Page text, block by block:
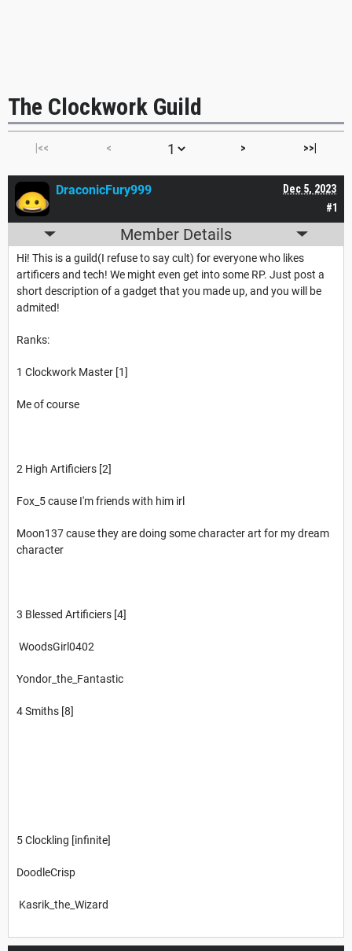
The Clockwork Guild
|<< < > >>|
#1
Dec 5, 2023
DraconicFury999
Member Details
Hi! This is a guild(I refuse to say cult) for everyone who likes
artificers and tech! We might even get into some RP. Just post a
short description of a gadget that you made up, and you will be
admited!
Ranks:
1 Clockwork Master [1]
Me of course
2 High Artificiers [2]
Fox_5 cause I'm friends with him irl
Moon137 cause they are doing some character art for my dream
character
3 Blessed Artificiers [4]
WoodsGirl0402
Yondor_the_Fantastic
4 Smiths [8]
5 Clockling [infinite]
DoodleCrisp
Kasrik_the_Wizard